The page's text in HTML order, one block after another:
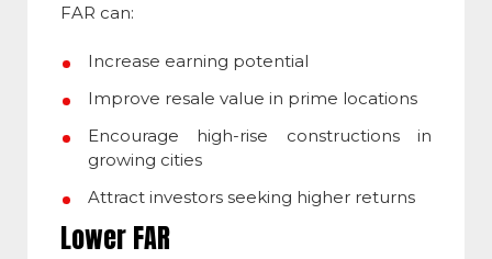
FAR can:
Increase earning potential
Improve resale value in prime locations
Encourage high-rise constructions in
growing cities
Attract investors seeking higher returns
Lower FAR